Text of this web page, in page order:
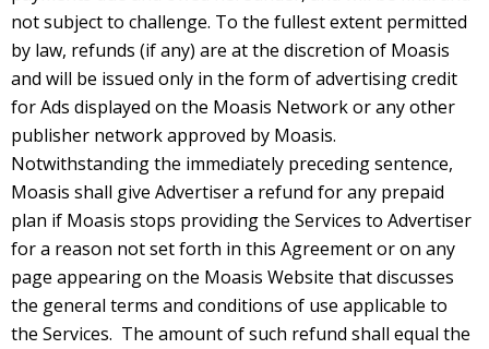
not subject to challenge. To the fullest extent permitted
by law, refunds (if any) are at the discretion of Moasis
and will be issued only in the form of advertising credit
for Ads displayed on the Moasis Network or any other
publisher network approved by Moasis.
Notwithstanding the immediately preceding sentence,
Moasis shall give Advertiser a refund for any prepaid
plan if Moasis stops providing the Services to Advertiser
for a reason not set forth in this Agreement or on any
page appearing on the Moasis Website that discusses
the general terms and conditions of use applicable to
the Services. The amount of such refund shall equal the